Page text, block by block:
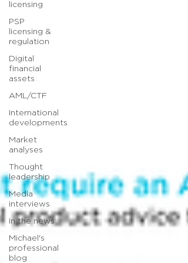
licensing
PSP
licensing &
regulation
Digital
financial
assets
AML/CTF
International
developments
Market
analyses
Thought
leadership
Media
interviews
In the news
Michael's
professional
blog